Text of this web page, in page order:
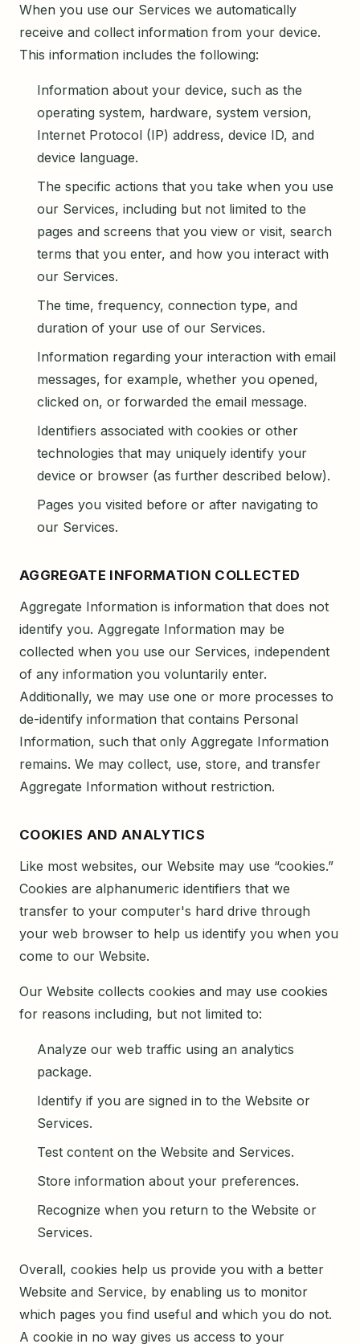
When you use our Services we automatically
receive and collect information from your device.
This information includes the following:
Information about your device, such as the
operating system, hardware, system version,
Internet Protocol (IP) address, device ID, and
device language.
The specific actions that you take when you use
our Services, including but not limited to the
pages and screens that you view or visit, search
terms that you enter, and how you interact with
our Services.
The time, frequency, connection type, and
duration of your use of our Services.
Information regarding your interaction with email
messages, for example, whether you opened,
clicked on, or forwarded the email message.
Identifiers associated with cookies or other
technologies that may uniquely identify your
device or browser (as further described below).
Pages you visited before or after navigating to
our Services.
AGGREGATE INFORMATION COLLECTED
Aggregate Information is information that does not
identify you. Aggregate Information may be
collected when you use our Services, independent
of any information you voluntarily enter.
Additionally, we may use one or more processes to
de-identify information that contains Personal
Information, such that only Aggregate Information
remains. We may collect, use, store, and transfer
Aggregate Information without restriction.
COOKIES AND ANALYTICS
Like most websites, our Website may use “cookies.”
Cookies are alphanumeric identifiers that we
transfer to your computer's hard drive through
your web browser to help us identify you when you
come to our Website.
Our Website collects cookies and may use cookies
for reasons including, but not limited to:
Analyze our web traffic using an analytics
package.
Identify if you are signed in to the Website or
Services.
Test content on the Website and Services.
Store information about your preferences.
Recognize when you return to the Website or
Services.
Overall, cookies help us provide you with a better
Website and Service, by enabling us to monitor
which pages you find useful and which you do not.
A cookie in no way gives us access to your